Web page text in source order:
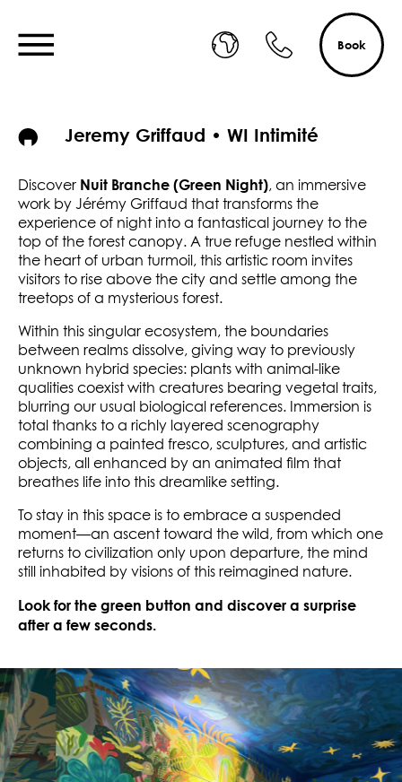
Book
Jeremy Griffaud • WI Intimité
Discover Nuit Branche (Green Night), an immersive
work by Jérémy Griffaud that transforms the
experience of night into a fantastical journey to the
top of the forest canopy. A true refuge nestled within
the heart of urban turmoil, this artistic room invites
visitors to rise above the city and settle among the
treetops of a mysterious forest.
Within this singular ecosystem, the boundaries
between realms dissolve, giving way to previously
unknown hybrid species: plants with animal-like
qualities coexist with creatures bearing vegetal traits,
blurring our usual biological references. Immersion is
total thanks to a richly layered scenography
combining a painted fresco, sculptures, and artistic
objects, all enhanced by an animated film that
breathes life into this dreamlike setting.
To stay in this space is to embrace a suspended
moment—an ascent toward the wild, from which one
returns to civilization only upon departure, the mind
still inhabited by visions of this reimagined nature.
Look for the green button and discover a surprise
after a few seconds.